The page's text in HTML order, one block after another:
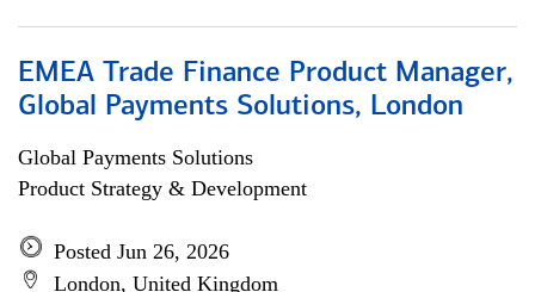
EMEA Trade Finance Product Manager,
Global Payments Solutions, London
Global Payments Solutions
Product Strategy & Development
Posted Jun 26, 2026
London, United Kingdom